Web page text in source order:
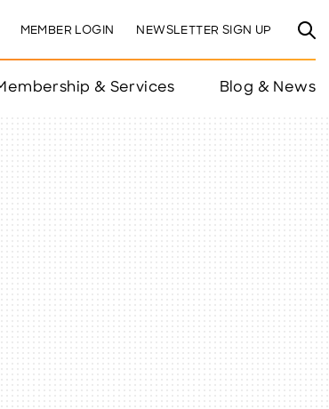
MEMBER LOGIN NEWSLETTER SIGN UP
& Services Blog & News